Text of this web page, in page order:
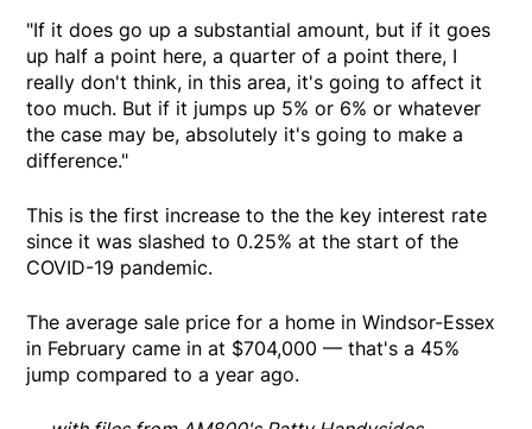
"If it does go up a substantial amount, but if it goes
up half a point here, a quarter of a point there, I
really don't think, in this area, it's going to affect it
too much. But if it jumps up 5% or 6% or whatever
the case may be, absolutely it's going to make a
difference."
This is the first increase to the the key interest rate
since it was slashed to 0.25% at the start of the
COVID-19 pandemic.
The average sale price for a home in Windsor-Essex
in February came in at $704,000 — that's a 45%
jump compared to a year ago.